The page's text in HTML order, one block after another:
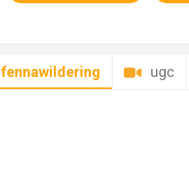
fennawildering ugc